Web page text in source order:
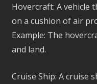
Hovercraft: A vehicle
on a cushion of air
Example: The
and land.
Cruise Ship: A cruise